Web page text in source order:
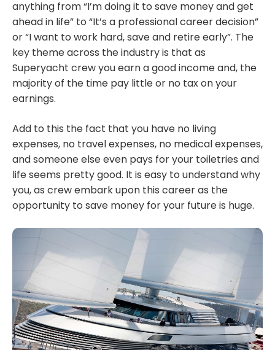
anything from “I’m doing it to save money and get
ahead in life” to “It’s a professional career decision”
or “I want to work hard, save and retire early”. The
key theme across the industry is that as
Superyacht crew you earn a good income and, the
majority of the time pay little or no tax on your
earnings.
Add to this the fact that you have no living
expenses, no travel expenses, no medical expenses,
and someone else even pays for your toiletries and
life seems pretty good. It is easy to understand why
you, as crew embark upon this career as the
opportunity to save money for your future is huge.